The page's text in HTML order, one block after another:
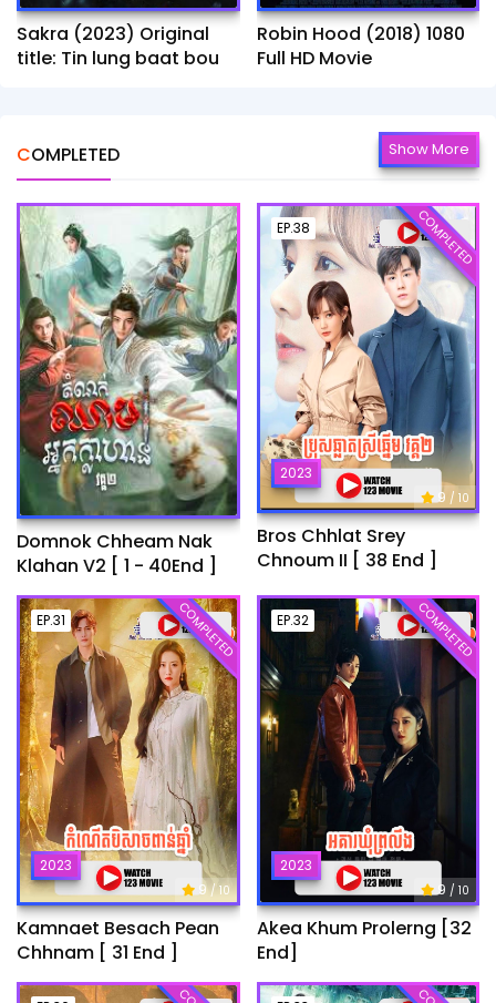
Sakra (2023) Original
title: Tin lung baat bou
Robin Hood (2018) 1080
Full HD Movie
COMPLETED Show More
Domnok Chheam Nak
Klahan V2 [ 1 - 40End ]
EP.38
2023
9 / 10
COMPLETED
Bros Chhlat Srey
Chnoum II [ 38 End ]
EP.31
2023
9/ 10
COMPLETED
Kamnaet Besach Pean
Chhnam [ 31 End ]
EP.32
2023
9 / 10
COMPLETED
Akea Khum Prolerng [32
End]